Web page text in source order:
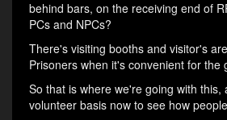
behind bars, on the receiving end of
PCs and NPCs?
There's visiting booths and visitor's
Prisoners when it's convenient for the
So that is where we're going with this,
volunteer basis now to see how